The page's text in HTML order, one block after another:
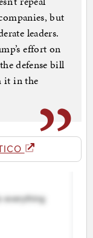
but
leaders.
effort on
defense bill
it in the